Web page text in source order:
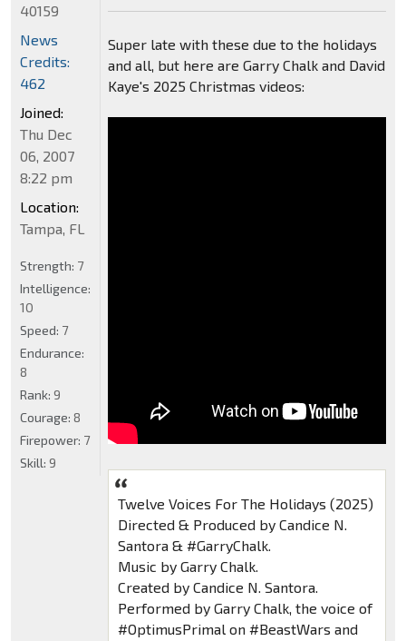
Super late with these due to the holidays
and all, but here are Garry Chalk and David
Kaye's 2025 Christmas videos:
Twelve Voices For The Holidays (2025)
Directed & Produced by Candice N.
Santora & #GarryChalk.
Music by Garry Chalk.
Created by Candice N. Santora.
Performed by Garry Chalk, the voice of
#OptimusPrimal on #BeastWars and
40159
News
Credits:
462
Joined:
Thu Dec
06, 2007
8:22 pm
Location:
Tampa, FL
Strength: 7
Intelligence:
10
Speed: 7
Endurance:
8
Rank: 9
Courage: 8
Firepower: 7
Skill: 9